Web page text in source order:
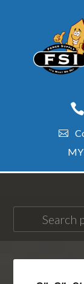
for: